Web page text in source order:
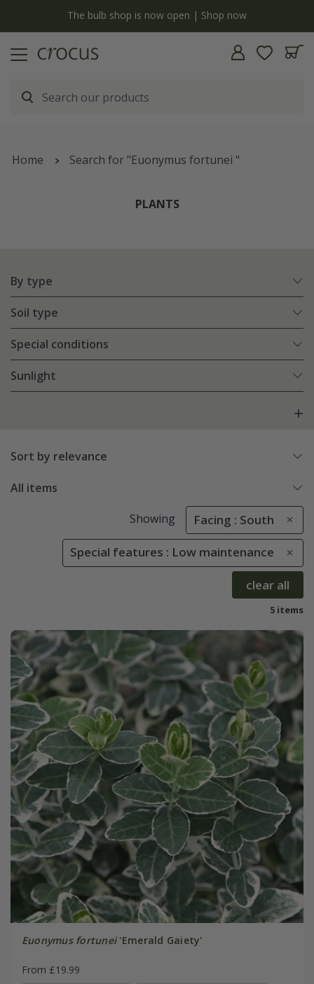
The bulb shop is now open | Shop now
Home Search for "Euonymus fortunei "
PLANTS
By type
Soil type
Special conditions
Sunlight
Sort by relevance
All items
Showing Facing : South
Special features : Low maintenance
clear all
5 items
Euonymus fortunei'Emerald Gaiety'
From £19.99